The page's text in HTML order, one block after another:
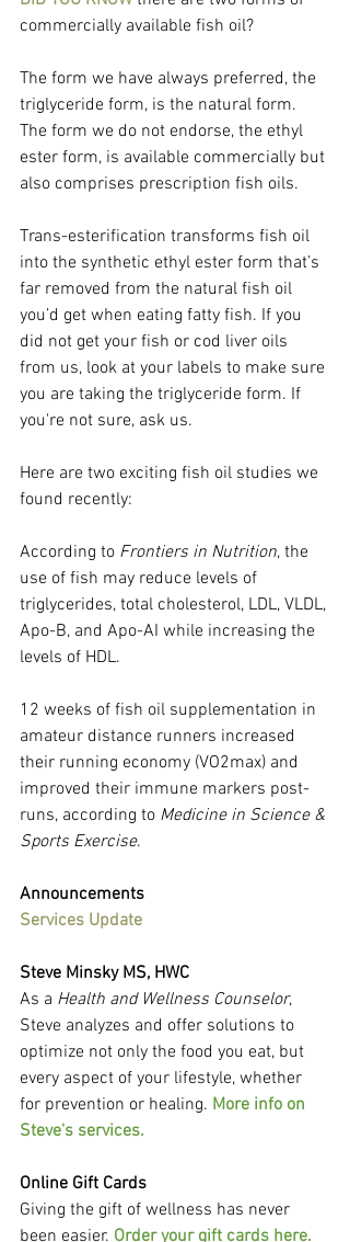
commercially available fish oil?
The form we have always preferred, the
triglyceride form, is the natural form.
The form we do not endorse, the ethyl
ester form, is available commercially but
also comprises prescription fish oils.
Trans-esterification transforms fish oil
into the synthetic ethyl ester form that’s
far removed from the natural fish oil
you’d get when eating fatty fish. If you
did not get your fish or cod liver oils
from us, look at your labels to make sure
you are taking the triglyceride form. If
you're not sure, ask us.
Here are two exciting fish oil studies we
found recently:
According to Frontiers in Nutrition, the
use of fish may reduce levels of
triglycerides, total cholesterol, LDL, VLDL,
Apo-B, and Apo-AI while increasing the
levels of HDL.
12 weeks of fish oil supplementation in
amateur distance runners increased
their running economy (VO2max) and
improved their immune markers post-
runs, according to Medicine in Science &
Sports Exercise.
Announcements
Services Update
Steve Minsky MS, HWC
As a Health and Wellness Counselor,
Steve analyzes and offer solutions to
optimize not only the food you eat, but
every aspect of your lifestyle, whether
for prevention or healing. More info on
Steve's services.
Online Gift Cards
Giving the gift of wellness has never
been easier. Order your gift cards here.